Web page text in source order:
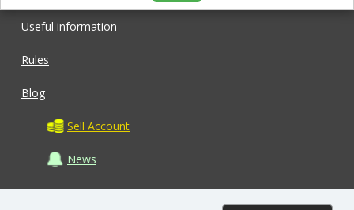
Useful information
Rules
Blog
Sell Account
News